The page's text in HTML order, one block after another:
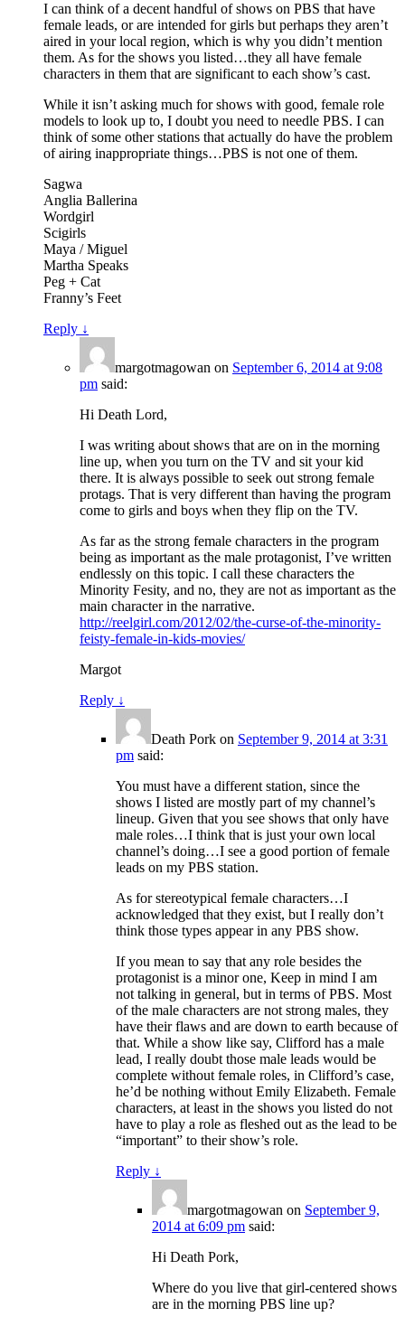
I can think of a decent handful of shows on PBS that have
female leads, or are intended for girls but perhaps they aren’t
aired in your local region, which is why you didn’t mention
them. As for the shows you listed…they all have female
characters in them that are significant to each show’s cast.
While it isn’t asking much for shows with good, female role
models to look up to, I doubt you need to needle PBS. I can
think of some other stations that actually do have the problem
of airing inappropriate things…PBS is not one of them.
Sagwa
Anglia Ballerina
Wordgirl
Scigirls
Maya / Miguel
Martha Speaks
Peg + Cat
Franny’s Feet
Reply ↓
margotmagowan on September 6, 2014 at 9:08
pm said:
Hi Death Lord,
I was writing about shows that are on in the morning
line up, when you turn on the TV and sit your kid
there. It is always possible to seek out strong female
protags. That is very different than having the program
come to girls and boys when they flip on the TV.
As far as the strong female characters in the program
being as important as the male protagonist, I’ve written
endlessly on this topic. I call these characters the
Minority Fesity, and no, they are not as important as the
main character in the narrative.
http://reelgirl.com/2012/02/the-curse-of-the-minority-
feisty-female-in-kids-movies/
Margot
Reply ↓
Death Pork on September 9, 2014 at 3:31
pm said:
You must have a different station, since the
shows I listed are mostly part of my channel’s
lineup. Given that you see shows that only have
male roles…I think that is just your own local
channel’s doing…I see a good portion of female
leads on my PBS station.
As for stereotypical female characters…I
acknowledged that they exist, but I really don’t
think those types appear in any PBS show.
If you mean to say that any role besides the
protagonist is a minor one, Keep in mind I am
not talking in general, but in terms of PBS. Most
of the male characters are not strong males, they
have their flaws and are down to earth because of
that. While a show like say, Clifford has a male
lead, I really doubt those male leads would be
complete without female roles, in Clifford’s case,
he’d be nothing without Emily Elizabeth. Female
characters, at least in the shows you listed do not
have to play a role as fleshed out as the lead to be
“important” to their show’s role.
Reply ↓
margotmagowan on September 9,
2014 at 6:09 pm said:
Hi Death Pork,
Where do you live that girl-centered shows
are in the morning PBS line up?